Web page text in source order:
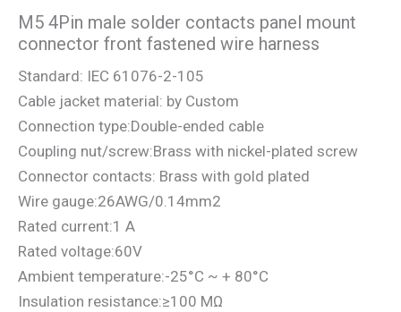
M5 4Pin male solder contacts panel mount
connector front fastened wire harness
Standard: IEC 61076-2-105
Cable jacket material: by Custom
Connection type:Double-ended cable
Coupling nut/screw:Brass with nickel-plated screw
Connector contacts: Brass with gold plated
Wire gauge:26AWG/0.14mm2
Rated current:1 A
Rated voltage:60V
Ambient temperature:-25°C ~ + 80°C
Insulation resistance:≥100 MΩ